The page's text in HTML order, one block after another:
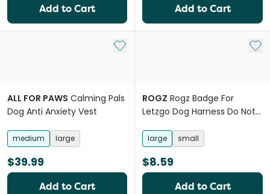
Add to Cart Add to Cart
Add to My List
ALL FOR PAWS Calming Pals
Dog Anti Anxiety Vest
medium large
$39.99
Add to Cart
Add
ROGZ Rogz Badge For
Letzgo Dog Harness Do Not
large small
$8.59
Add to Cart